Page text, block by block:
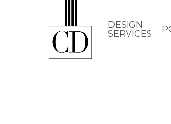
DESIGN
SERVICES